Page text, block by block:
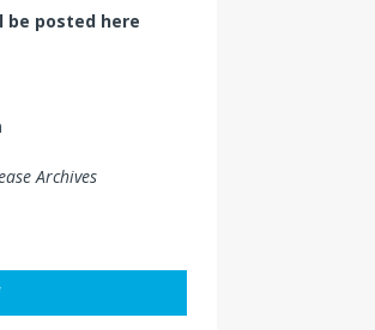
be posted here
Archives